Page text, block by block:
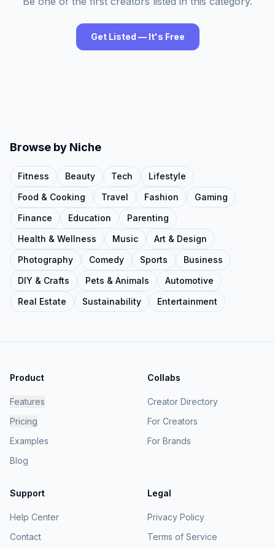
Get Listed — It's Free
Browse by Niche
Fitness Beauty Tech
Lifestyle
Food & Cooking
Travel Fashion
Gaming
Finance
Education
Parenting
Health & Wellness
Music
Art & Design
Photography
Comedy Sports
Business
DIY & Crafts
Pets & Animals
Automotive
Real Estate
Sustainability Entertainment
Product
Features
Pricing
Examples
Blog
Collabs
Creator Directory
For Creators
For Brands
Support
Help Center
Contact
Legal
Privacy Policy
Terms of Service